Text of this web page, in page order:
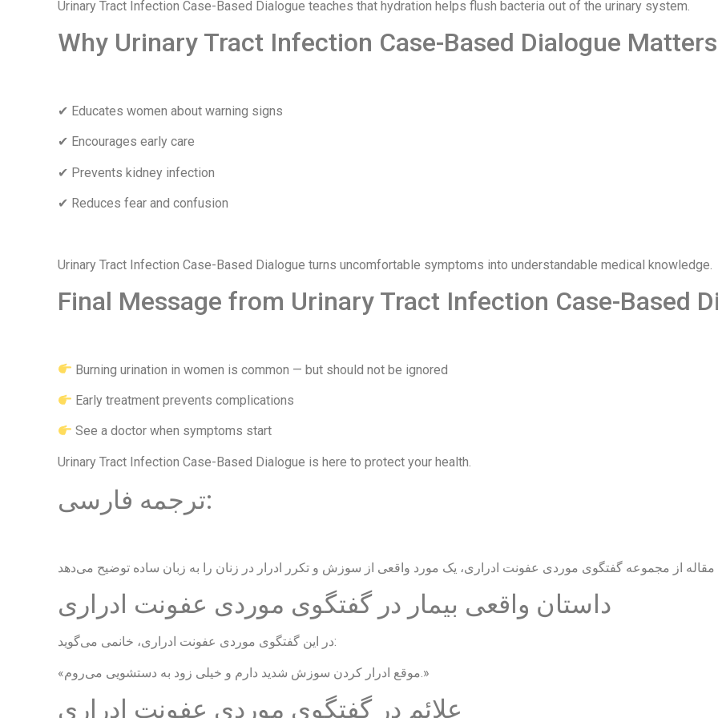
Urinary Tract Infection Case-Based Dialogue teaches that hydration helps flush bacteria out of the urinary system.
Why Urinary Tract Infection Case-Based Dialogue Matters
✔ Educates women about warning signs
✔ Encourages early care
✔ Prevents kidney infection
✔ Reduces fear and confusion
Urinary Tract Infection Case-Based Dialogue turns uncomfortable symptoms into understandable medical knowledge.
Final Message from Urinary Tract Infection Case-Based
Burning urination in women is common — but should not be ignored
Early treatment prevents complications
See a doctor when symptoms start
Urinary Tract Infection Case-Based Dialogue is here to protect your health.
ترجمه فارسی:
داستان واقعی بیمار در گفتگوی موردی عفونت ادراری
در این گفتگوی موردی عفونت ادراری، خانمی می‌گوید:
«موقع ادرار کردن سوزش شدید دارم و خیلی زود به دستشویی می‌روم.»
علائم در گفتگوی موردی عفونت ادراری